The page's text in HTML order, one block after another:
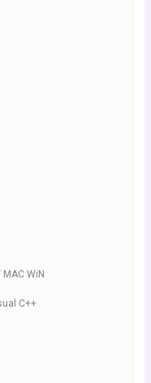
WiN
C++